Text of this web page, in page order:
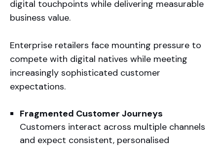
digital touchpoints while delivering measurable
business value.
Enterprise retailers face mounting pressure to
compete with digital natives while meeting
increasingly sophisticated customer
expectations.
Fragmented Customer Journeys
Customers interact across multiple channels
and expect consistent, personalised